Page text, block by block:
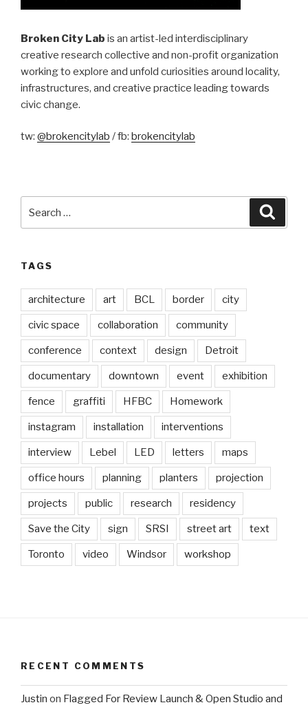
Broken City Lab is an artist-led interdisciplinary
creative research collective and non-profit organization
working to explore and unfold curiosities around locality,
infrastructures, and creative practice leading towards
civic change.
tw: @brokencitylab / fb: brokencitylab
for:
TAGS
architecture art BCL border city
civic space collaboration community
conference context design Detroit
documentary downtown event exhibition
fence graffiti HFBC Homework
instagram installation interventions
interview Lebel LED letters maps
office hours planning planters projection
projects public research residency
Save the City sign SRSI street art text
Toronto video Windsor workshop
RECENT COMMENTS
Justin on Flagged For Review Launch & Open Studio and